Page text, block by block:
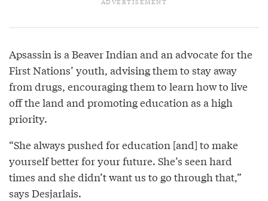
Apsassin is a Beaver Indian and an advocate for the
First Nations’ youth, advising them to stay away
from drugs, encouraging them to learn how to live
off the land and promoting education as a high
priority.
“She always pushed for education [and] to make
yourself better for your future. She’s seen hard
times and she didn’t want us to go through that,”
says Desjarlais.